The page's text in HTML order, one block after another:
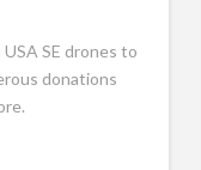
SE drones to
donations